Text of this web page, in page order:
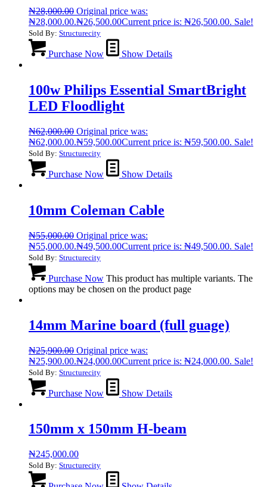
₦28,000.00 Original price was:
₦28,000.00.₦26,500.00Current price is: ₦26,500.00. Sale!
Sold By: Structurecity
Purchase Now Show Details
100w Philips Essential SmartBright
LED Floodlight
₦62,000.00 Original price was:
₦62,000.00.₦59,500.00Current price is: ₦59,500.00. Sale!
Sold By: Structurecity
Purchase Now Show Details
10mm Coleman Cable
₦55,000.00 Original price was:
₦55,000.00.₦49,500.00Current price is: ₦49,500.00. Sale!
Sold By: Structurecity
Purchase Now This product has multiple variants. The
options may be chosen on the product page
14mm Marine board (full guage)
₦25,900.00 Original price was:
₦25,900.00.₦24,000.00Current price is: ₦24,000.00. Sale!
Sold By: Structurecity
Purchase Now Show Details
150mm x 150mm H-beam
₦245,000.00
Sold By: Structurecity